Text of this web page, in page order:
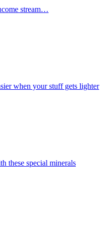
stream…
when your stuff gets lighter
these special minerals